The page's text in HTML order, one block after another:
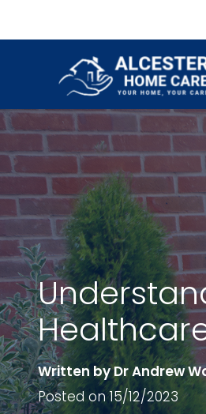
to
Written by Dr Andrew
Posted on 15/12/2023